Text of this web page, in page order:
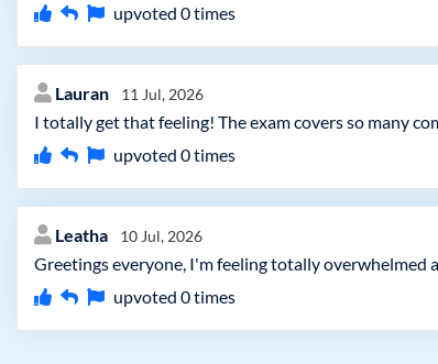
upvoted 0times
Lauran 11 Jul, 2026
I totally get that feeling! The exam covers so many
upvoted 0times
Leatha 10 Jul, 2026
Greetings everyone, I'm feeling totally
upvoted 0times